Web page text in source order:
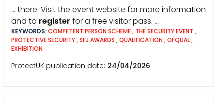
… there. Visit the event website for more information
and to register for a free visitor pass. …
KEYWORDS:COMPETENT PERSON SCHEME, THE SECURITY EVENT ,
PROTECTIVE SECURITY,SFJ AWARDS ,QUALIFICATION ,OFQUAL,
EXHIBITION
ProtectUK publication date 24/04/2026